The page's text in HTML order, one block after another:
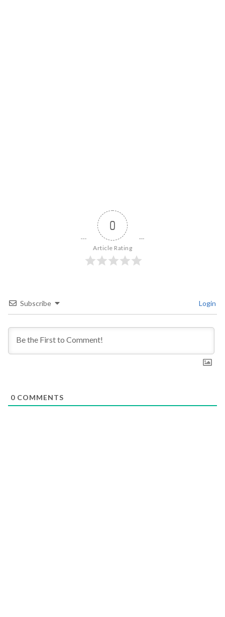
0
Article Rating
Subscribe Login
0 COMMENTS